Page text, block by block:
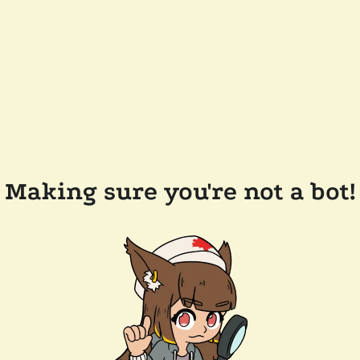
Making sure you're not a bot!